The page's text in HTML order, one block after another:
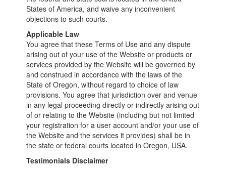
States of America, and waive any inconvenient
objections to such courts.
Applicable Law
You agree that these Terms of Use and any dispute
arising out of your use of the Website or products or
services provided by the Website will be governed by
and construed in accordance with the laws of the
State of Oregon, without regard to choice of law
provisions. You agree that jurisdiction over and venue
in any legal proceeding directly or indirectly arising out
of or relating to the Website (including but not limited
your registration for a user account and/or your use of
the Website and the services it provides) shall be in
the state or federal courts located in Oregon, USA.
Testimonials Disclaimer